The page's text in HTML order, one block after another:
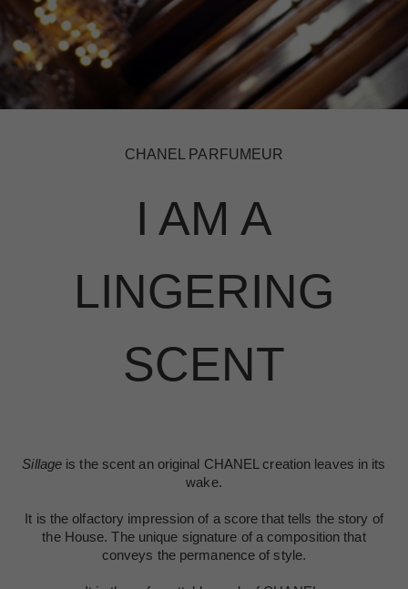
CHANEL PARFUMEUR
I AM A
LINGERING
SCENT
Sillage is the scent an original CHANEL creation leaves in its
wake.
It is the olfactory impression of a score that tells the story of
the House. The unique signature of a composition that
conveys the permanence of style.